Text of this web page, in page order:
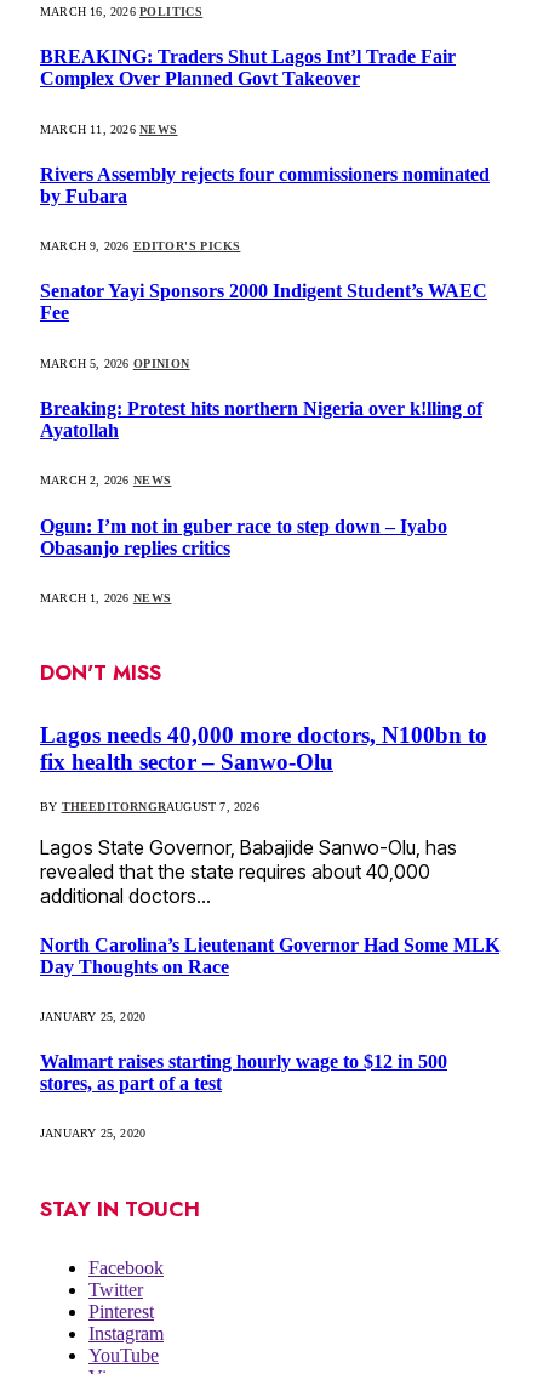
MARCH 16, 2026 POLITICS
BREAKING: Traders Shut Lagos Int’l Trade Fair
Complex Over Planned Govt Takeover
MARCH 11, 2026 NEWS
Rivers Assembly rejects four commissioners nominated
by Fubara
MARCH 9, 2026 EDITOR'S PICKS
Senator Yayi Sponsors 2000 Indigent Student’s WAEC
Fee
MARCH 5, 2026 OPINION
Breaking: Protest hits northern Nigeria over k!lling of
Ayatollah
MARCH 2, 2026 NEWS
Ogun: I’m not in guber race to step down – Iyabo
Obasanjo replies critics
MARCH 1, 2026 NEWS
DON'T MISS
Lagos needs 40,000 more doctors, N100bn to
fix health sector – Sanwo-Olu
BY THEEDITORNGRAUGUST 7, 2026
Lagos State Governor, Babajide Sanwo-Olu, has
revealed that the state requires about 40,000
additional doctors…
North Carolina’s Lieutenant Governor Had Some MLK
Day Thoughts on Race
JANUARY 25, 2020
Walmart raises starting hourly wage to $12 in 500
stores, as part of a test
JANUARY 25, 2020
STAY IN TOUCH
Facebook
Twitter
Pinterest
Instagram
YouTube